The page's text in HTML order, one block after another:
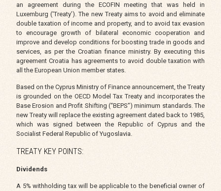
an agreement during the ECOFIN meeting that was held in
Luxemburg (‘Treaty’). The new Treaty aims to avoid and eliminate
double taxation of income and property, and to avoid tax evasion
to encourage growth of bilateral economic cooperation and
improve and develop conditions for boosting trade in goods and
services, as per the Croatian finance ministry. By executing this
agreement Croatia has agreements to avoid double taxation with
all the European Union member states.
Based on the Cyprus Ministry of Finance announcement, the Treaty
is grounded on the OECD Model Tax Treaty and incorporates the
Base Erosion and Profit Shifting (“BEPS”) minimum standards. The
new Treaty will replace the existing agreement dated back to 1985,
which was signed between the Republic of Cyprus and the
Socialist Federal Republic of Yugoslavia.
TREATY KEY POINTS:
Dividends
A 5% withholding tax will be applicable to the beneficial owner of